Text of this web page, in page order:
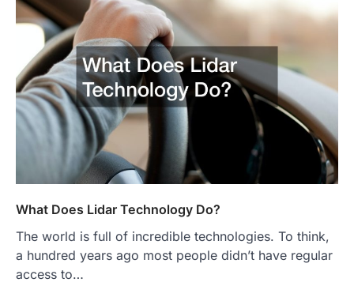
What Does Lidar Technology Do?
The world is full of incredible technologies. To think,
a hundred years ago most people didn’t have regular
access to…